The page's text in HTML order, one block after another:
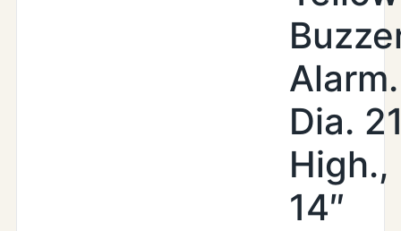
Dia.
High.,
14″